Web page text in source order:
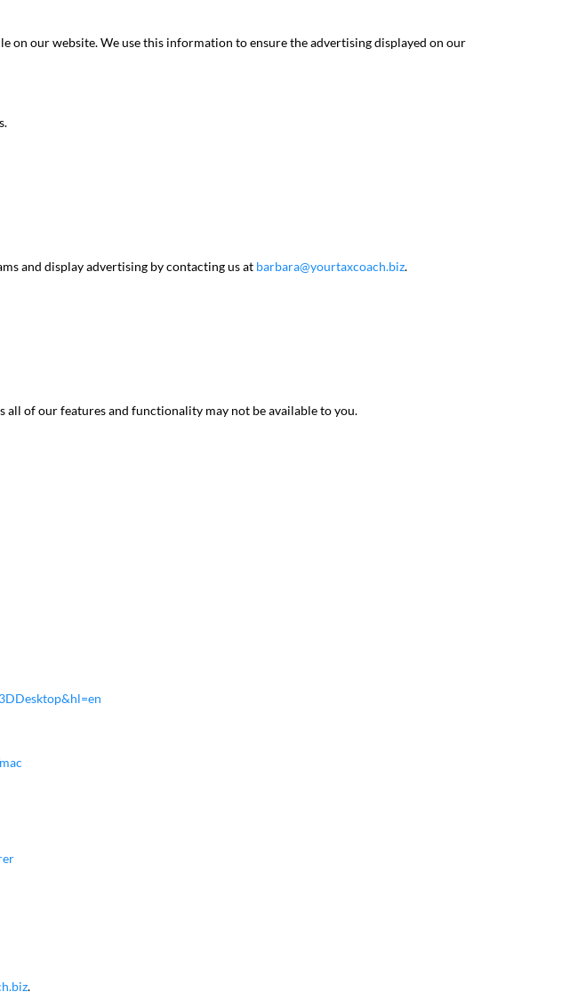
on our website. We use this information to ensure the advertising displayed on our
and display advertising by contacting us at barbara@yourtaxcoach.biz.
all of our features and functionality may not be available to you.
.